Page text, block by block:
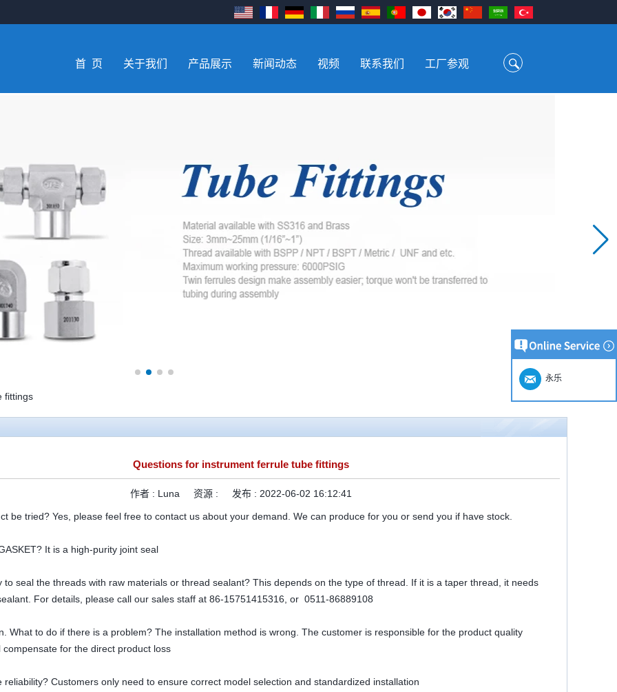
首 页 关于我们 产品展示 新闻动态 视频 联系我们 工厂参观
fittings
Questions for instrument ferrule tube fittings
作者 : Luna 资源 : 发布 : 2022-06-02 16:12:41
be tried? Yes, please feel free to contact us about your demand. We can produce for you or send you if have stock.
It is a high-purity joint seal
to seal the threads with raw materials or thread sealant? This depends on the type of thread. If it is a taper thread, it needs
For details, please call our sales staff at 86-15751415316, or 0511-86889108
What to do if there is a problem? The installation method is wrong. The customer is responsible for the product quality
compensate for the direct product loss
reliability? Customers only need to ensure correct model selection and standardized installation
永乐